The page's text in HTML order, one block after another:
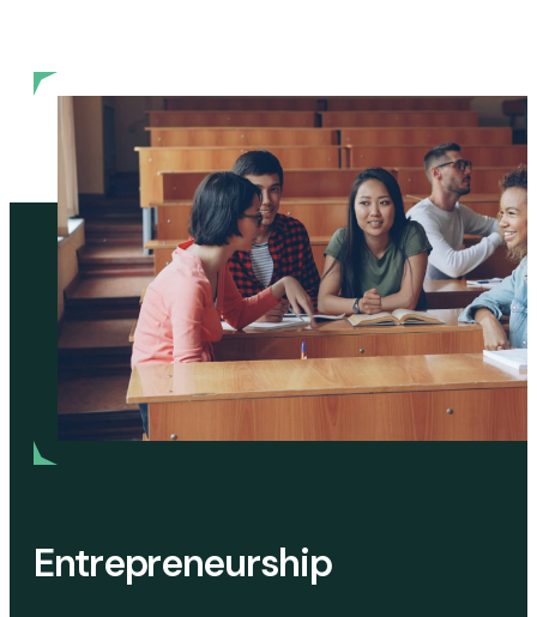
Entrepreneurship